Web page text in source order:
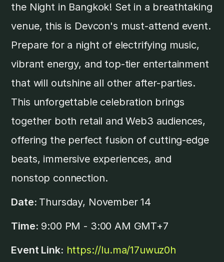
the Night in Bangkok! Set in a breathtaking
venue, this is Devcon's must-attend event.
Prepare for a night of electrifying music,
vibrant energy, and top-tier entertainment
that will outshine all other after-parties. ​
This unforgettable celebration brings
together both retail and Web3 audiences,
offering the perfect fusion of cutting-edge
beats, immersive experiences, and
nonstop connection.
Date: Thursday, November 14
Time: 9:00 PM - 3:00 AM GMT+7
Event Link: https://lu.ma/17uwuz0h